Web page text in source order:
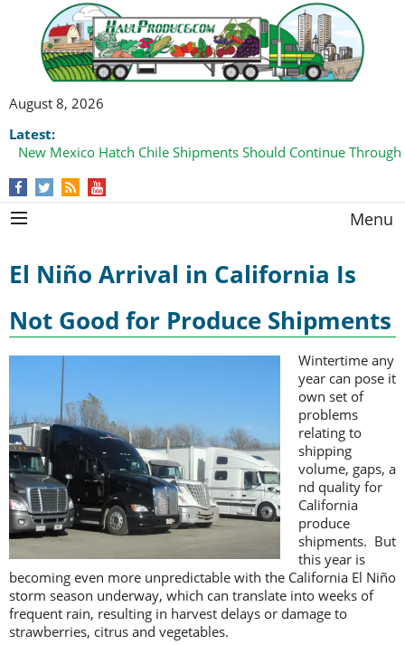
August 8, 2026
Latest:
New Mexico Hatch Chile Shipments Should Continue
Menu
El Niño Arrival in California Is
Not Good for Produce Shipments
Wintertime any
year can pose it
own set of
problems
relating to
shipping
volume, gaps, a
nd quality for
California
produce
shipments. But
this year is
becoming even more unpredictable with the California El Niño
storm season underway, which can translate into weeks of
frequent rain, resulting in harvest delays or damage to
strawberries, citrus and vegetables.